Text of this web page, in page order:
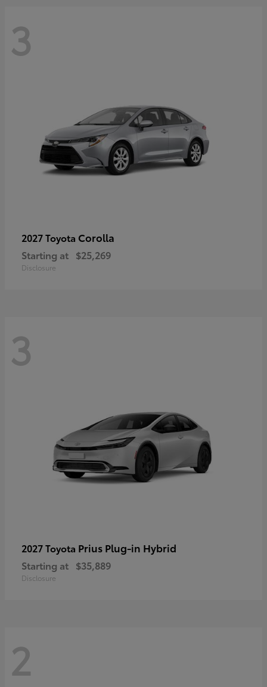
3
2027 Toyota Corolla
Starting at $25,269
Disclosure
3
2027 Toyota Prius Plug-in Hybrid
Starting at $35,889
Disclosure
2